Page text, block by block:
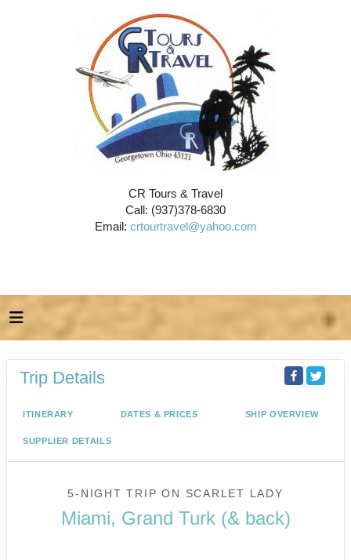
CR Tours & Travel
Call: (937)378-6830
Email: crtourtravel@yahoo.com
Trip Details
ITINERARY DATES & PRICES SHIP OVERVIEW
SUPPLIER DETAILS
5-NIGHT TRIPON SCARLET LADY
Miami, Grand Turk (& back)